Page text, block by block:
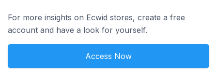
For more insights on Ecwid stores, create a free
account and have a look for yourself.
Access Now